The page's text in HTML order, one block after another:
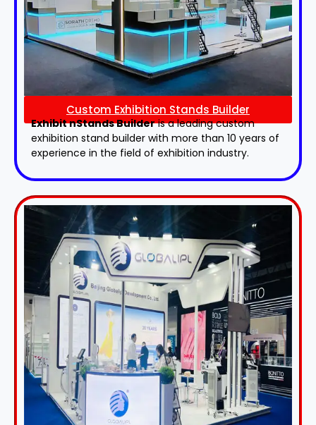
Custom Exhibition Stands Builder
Exhibit nStands Builderis a leading custom
exhibition stand builder with more than 10 years of
experience in the field of exhibition industry.